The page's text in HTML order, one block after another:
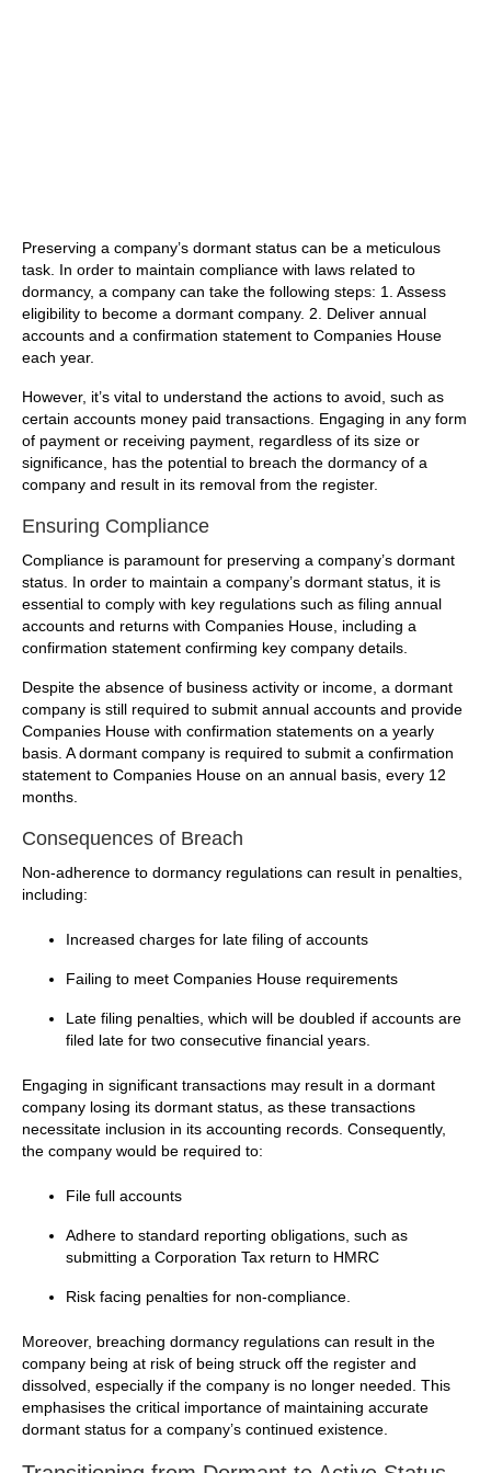
Preserving a company’s dormant status can be a meticulous
task. In order to maintain compliance with laws related to
dormancy, a company can take the following steps: 1. Assess
eligibility to become a dormant company. 2. Deliver annual
accounts and a confirmation statement to Companies House
each year.
However, it’s vital to understand the actions to avoid, such as
certain accounts money paid transactions. Engaging in any form
of payment or receiving payment, regardless of its size or
significance, has the potential to breach the dormancy of a
company and result in its removal from the register.
Ensuring Compliance
Compliance is paramount for preserving a company’s dormant
status. In order to maintain a company’s dormant status, it is
essential to comply with key regulations such as filing annual
accounts and returns with Companies House, including a
confirmation statement confirming key company details.
Despite the absence of business activity or income, a dormant
company is still required to submit annual accounts and provide
Companies House with confirmation statements on a yearly
basis. A dormant company is required to submit a confirmation
statement to Companies House on an annual basis, every 12
months.
Consequences of Breach
Non-adherence to dormancy regulations can result in penalties,
including:
Increased charges for late filing of accounts
Failing to meet Companies House requirements
Late filing penalties, which will be doubled if accounts are
filed late for two consecutive financial years.
Engaging in significant transactions may result in a dormant
company losing its dormant status, as these transactions
necessitate inclusion in its accounting records. Consequently,
the company would be required to:
File full accounts
Adhere to standard reporting obligations, such as
submitting a Corporation Tax return to HMRC
Risk facing penalties for non-compliance.
Moreover, breaching dormancy regulations can result in the
company being at risk of being struck off the register and
dissolved, especially if the company is no longer needed. This
emphasises the critical importance of maintaining accurate
dormant status for a company’s continued existence.